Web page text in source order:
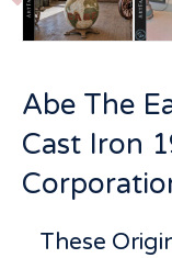
Abe The
Cast Iron
These